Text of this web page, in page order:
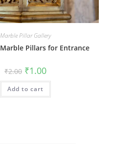
Marble Pillar Gallery
Pillars for Entrance
₹2.00 Original
price
was:
₹2.00.
₹1.00Current
is:
Add to cart